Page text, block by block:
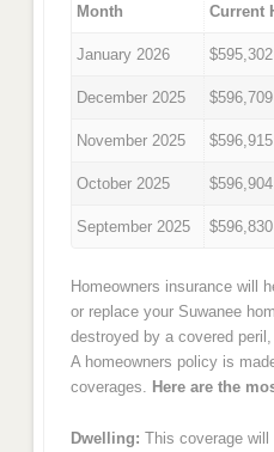
Month Current
January 2026 $595,302
December 2025 $596,709
November 2025 $596,915
October 2025 $596,904
September 2025 $596,830
Homeowners insurance will
or replace your Suwanee
destroyed by a covered
A homeowners policy is
coverages. Here are the
Dwelling: This coverage